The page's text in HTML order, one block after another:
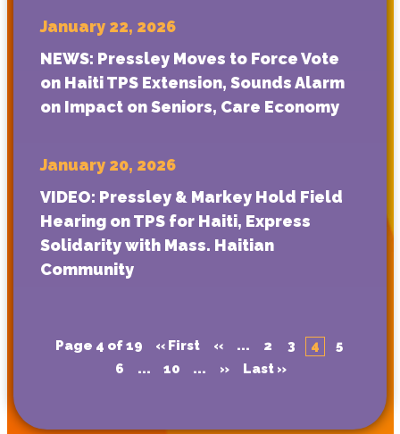
January 22, 2026
NEWS: Pressley Moves to Force Vote
on Haiti TPS Extension, Sounds Alarm
on Impact on Seniors, Care Economy
January 20, 2026
VIDEO: Pressley & Markey Hold Field
Hearing on TPS for Haiti, Express
Solidarity with Mass. Haitian
Community
Page 4 of 19 « First « ... 2 3 4
5
6
... 10 ... » Last »